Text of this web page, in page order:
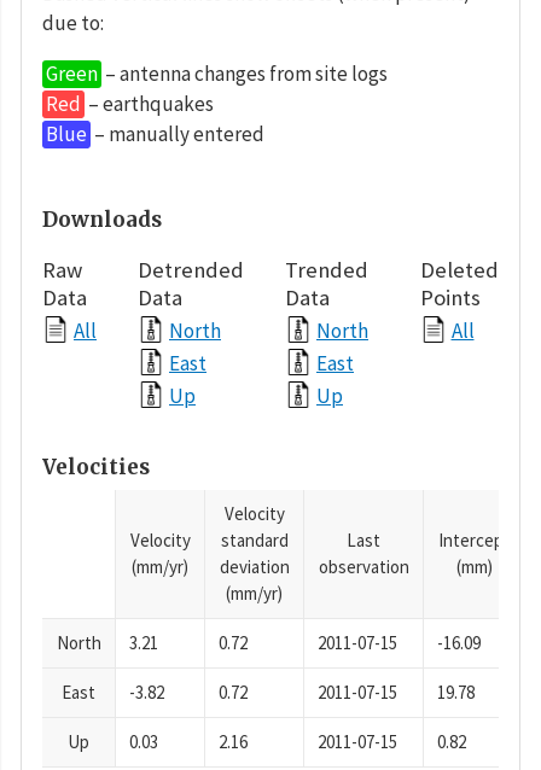
due to:
Green – antenna changes from site logs
Red – earthquakes
Blue – manually entered
Downloads
Raw
Data
All
Detrended
Data
North
East
Up
Trended
Data
North
East
Up
Deleted
Points
All
Velocities
Velocity
(mm/yr)
Velocity
standard
deviation
(mm/yr)
Last
observation
Intercept
(mm)
North 3.21 0.72 2011-07-15 -16.09
East -3.82 0.72 2011-07-15 19.78
Up 0.03 2.16 2011-07-15 0.82